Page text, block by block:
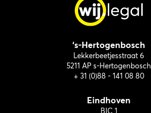
‘s-Hertogenbosch
Lekkerbeetjesstraat 6
5211 AP s-Hertogenbosch
+ 31 (0)88 - 141 08 80
Eindhoven
BIC 1